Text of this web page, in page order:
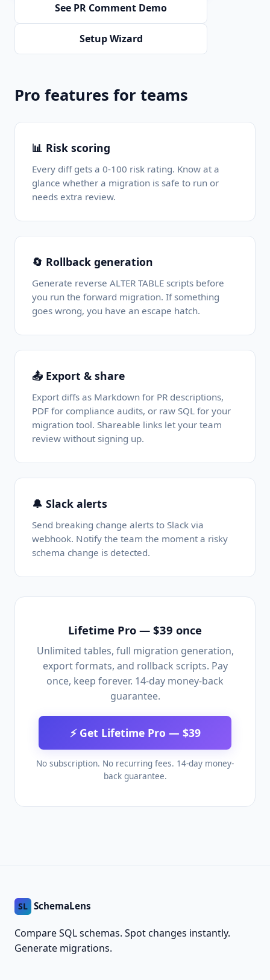
See PR Comment Demo
Setup Wizard
Pro features for teams
📊 Risk scoring
Every diff gets a 0-100 risk rating. Know at a
glance whether a migration is safe to run or
needs extra review.
🔄 Rollback generation
Generate reverse ALTER TABLE scripts before
you run the forward migration. If something
goes wrong, you have an escape hatch.
📤 Export & share
Export diffs as Markdown for PR descriptions,
PDF for compliance audits, or raw SQL for your
migration tool. Shareable links let your team
review without signing up.
🔔 Slack alerts
Send breaking change alerts to Slack via
webhook. Notify the team the moment a risky
schema change is detected.
Lifetime Pro — $39 once
Unlimited tables, full migration generation,
export formats, and rollback scripts. Pay
once, keep forever. 14-day money-back
guarantee.
⚡ Get Lifetime Pro — $39
No subscription. No recurring fees. 14-day money-
back guarantee.
SL SchemaLens
Compare SQL schemas. Spot changes instantly.
Generate migrations.